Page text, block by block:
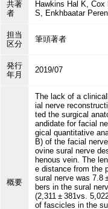
共著
者
Hawkins Hal K, Cox
S, Enkhbaatar
担当
区分
筆頭著者
発行
年月
2019/07
概要
The lack of a
ial nerve
ted the surgical
andidate for facial
gical quantitative
B) of the facial
ovine sural nerve
henous vein. The
e distance from the
sural nerve was 7.8
bers in the sural
(2,311 ± 381vs.
of fascicles in the